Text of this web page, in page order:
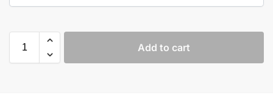
Add to cart